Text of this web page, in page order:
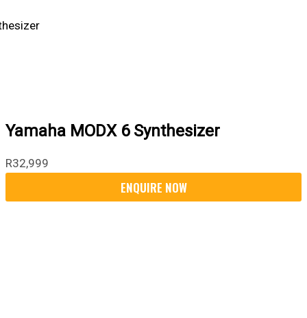
Yamaha MODX 6 Synthesizer
R32,999